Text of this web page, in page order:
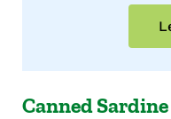
Canned